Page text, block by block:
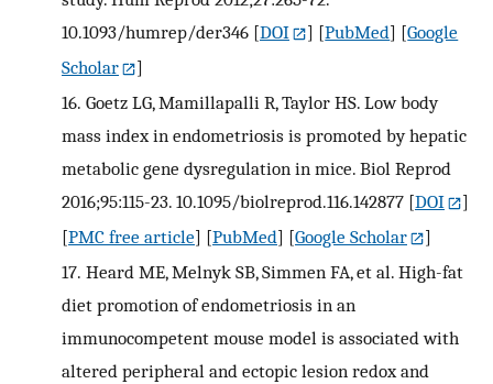
10.1093/humrep/der346 [DOI ] [PubMed] [Google
Scholar
]
16. Goetz LG, Mamillapalli R, Taylor HS. Low body
mass index in endometriosis is promoted by hepatic
metabolic gene dysregulation in mice. Biol Reprod
2016;95:115-23. 10.1095/biolreprod.116.142877 [DOI
]
[PMC free article] [PubMed] [Google Scholar
]
17. Heard ME, Melnyk SB, Simmen FA, et al. High-fat
diet promotion of endometriosis in an
immunocompetent mouse model is associated with
altered peripheral and ectopic lesion redox and